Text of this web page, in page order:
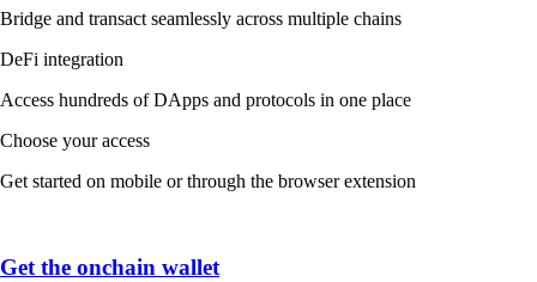
Bridge and transact seamlessly across multiple chains
DeFi integration
Access hundreds of DApps and protocols in one place
Choose your access
Get started on mobile or through the browser extension
Get the onchain wallet